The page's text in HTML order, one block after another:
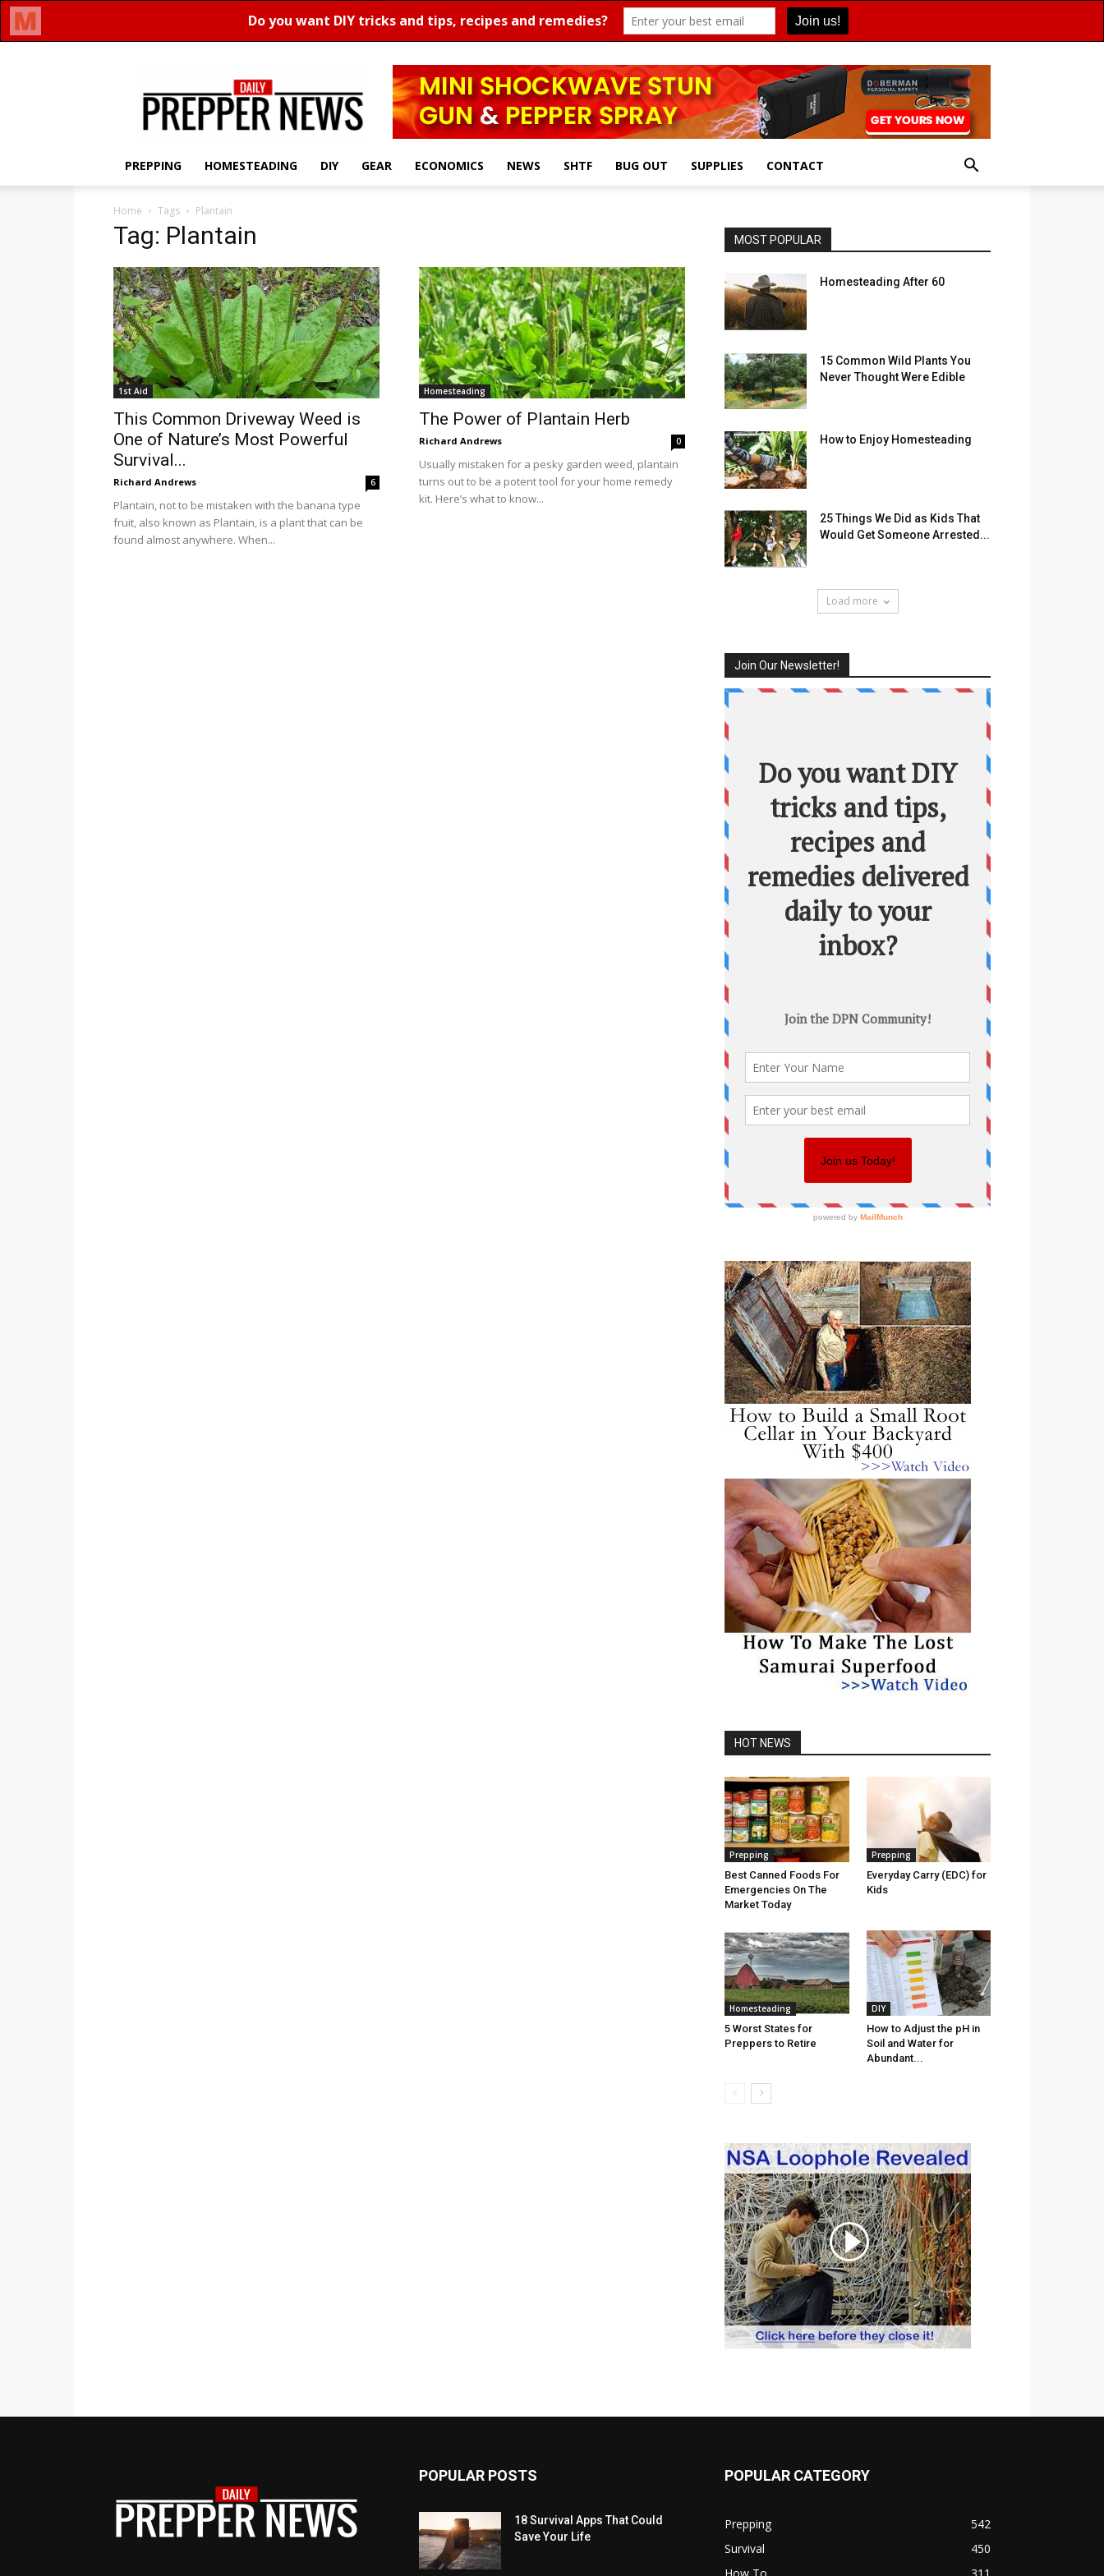
Prepper
News
PREPPING HOMESTEADING DIY GEAR ECONOMICS NEWS SHTF BUG OUT SUPPLIES CONTACT
Home Tags Plantain
Tag: Plantain
1st Aid
This Common Driveway Weed is
One of Nature’s Most Powerful
Survival...
Richard Andrews 6
Plantain, not to be mistaken with the banana type
fruit, also known as Plantain, is a plant that can be
found almost anywhere. When...
Homesteading
The Power of Plantain Herb
Richard Andrews 0
Usually mistaken for a pesky garden weed, plantain
turns out to be a potent tool for your home remedy
kit. Here’s what to know...
MOST POPULAR
Homesteading After 60
15 Common Wild Plants You
Never Thought Were Edible
How to Enjoy Homesteading
25 Things We Did as Kids That
Would Get Someone Arrested...
Load more
Join Our Newsletter!
HOT NEWS
Prepping
Best Canned Foods For
Emergencies On The
Market Today
Prepping
Everyday Carry (EDC) for
Kids
Homesteading
5 Worst States for
Preppers to Retire
DIY
How to Adjust the pH in
Soil and Water for
Abundant...
POPULAR POSTS
18 Survival Apps That Could
Save Your Life
POPULAR CATEGORY
Prepping
542
Survival
450